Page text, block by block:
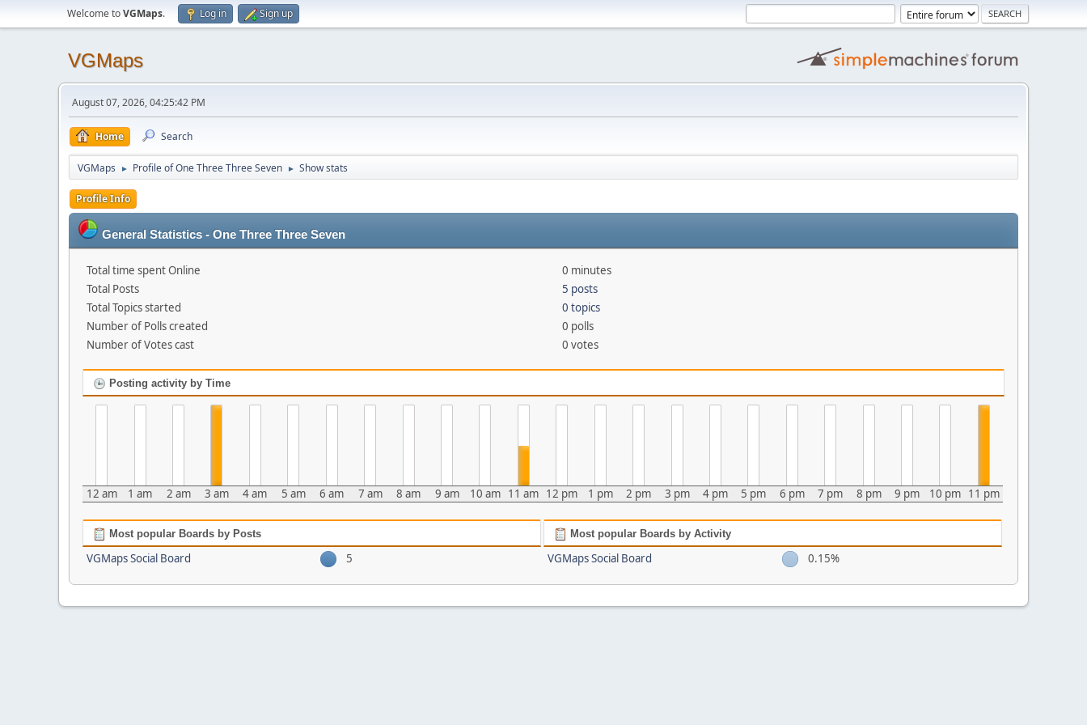
Welcome toVGMaps. Log in Sign up
VGMaps
August 07, 2026, 04:25:42 PM
Home Search
VGMaps ► Profile of One Three Three Seven ► Show stats
Profile Info
General Statistics - One Three Three Seven
Total time spent Online
0 minutes
Total Posts
5 posts
Total Topics started
0 topics
Number of Polls created
0 polls
Number of Votes cast
0 votes
Posting activity by Time
12 am 1 am 2 am 3 am 4 am 5 am 6 am 7 am 8 am 9 am 10 am 11 am 12 pm 1 pm 2 pm 3 pm 4 pm 5 pm 6 pm 7 pm 8 pm 9 pm 10 pm 11 pm
Most popular Boards by Posts
VGMaps Social Board 5
Most popular Boards by Activity
VGMaps Social Board 0.15%